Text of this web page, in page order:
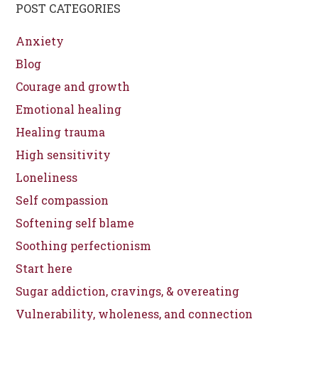
POST CATEGORIES
Anxiety
Blog
Courage and growth
Emotional healing
Healing trauma
High sensitivity
Loneliness
Self compassion
Softening self blame
Soothing perfectionism
Start here
Sugar addiction, cravings, & overeating
Vulnerability, wholeness, and connection